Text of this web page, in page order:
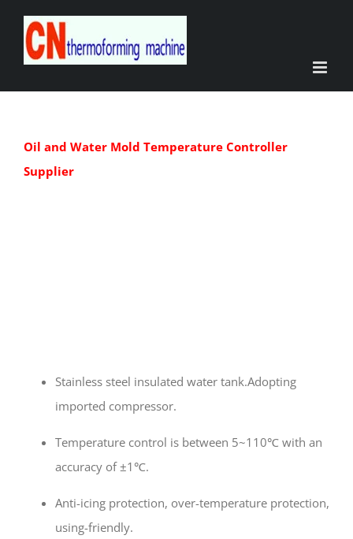
content
Oil and Water Mold Temperature Controller
Supplier
Stainless steel insulated water tank.Adopting
imported compressor.
Temperature control is between 5~110℃ with an
accuracy of ±1℃.
Anti-icing protection, over-temperature protection,
using-friendly.